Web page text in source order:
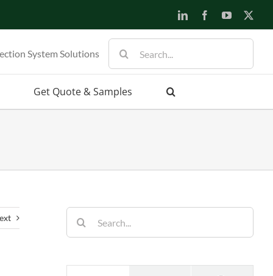
LinkedInFacebookYouTube
System Solutions
for:
Get Quote & Samples
for: